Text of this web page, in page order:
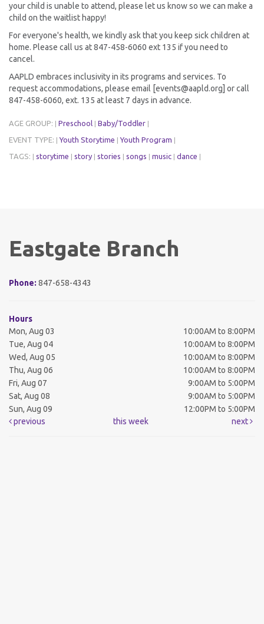
your child is unable to attend, please let us know so we can make a
child on the waitlist happy!
For everyone's health, we kindly ask that you keep sick children at
home. Please call us at 847-458-6060 ext 135 if you need to
cancel.
AAPLD embraces inclusivity in its programs and services. To
request accommodations, please email [events@aapld.org] or call
847-458-6060, ext. 135 at least 7 days in advance.
AGE GROUP: Preschool Baby/Toddler
EVENT TYPE: Youth Storytime Youth Program
TAGS: storytime story stories songs music dance
Eastgate Branch
Phone: 847-658-4343
Hours
Mon, Aug 03
10:00AM to 8:00PM
Tue, Aug 04
10:00AM to 8:00PM
Wed, Aug 05
10:00AM to 8:00PM
Thu, Aug 06
10:00AM to 8:00PM
Fri, Aug 07
9:00AM to 5:00PM
Sat, Aug 08
9:00AM to 5:00PM
Sun, Aug 09
12:00PM to 5:00PM
previous
this week next